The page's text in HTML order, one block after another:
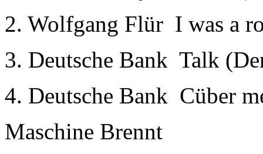
2. Wolfgang Flür ­ I was a
3. Deutsche Bank ­ Talk
4. Deutsche Bank ­ Cüber
Maschine Brennt